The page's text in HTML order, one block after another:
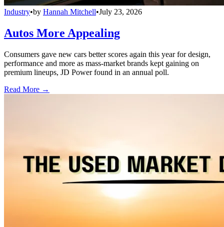
Industry•by Hannah Mitchell•July 23, 2026
Autos More Appealing
Consumers gave new cars better scores again this year for design,
performance and more as mass-market brands kept gaining on
premium lineups, JD Power found in an annual poll.
Read More →